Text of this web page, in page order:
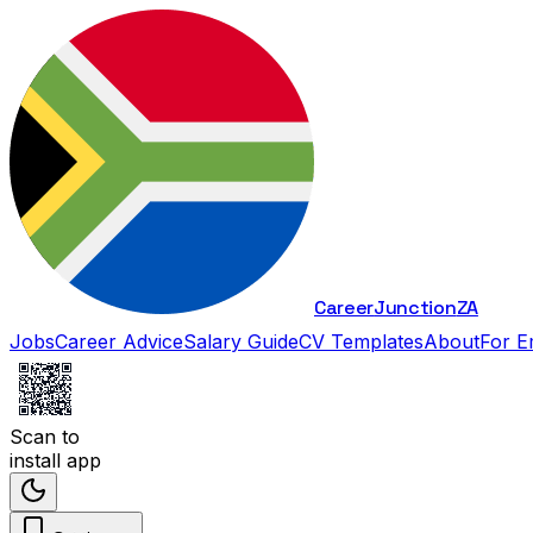
CareerJunctionZA
JobsCareer AdviceSalary GuideCV TemplatesAboutFor
Scan to
install app